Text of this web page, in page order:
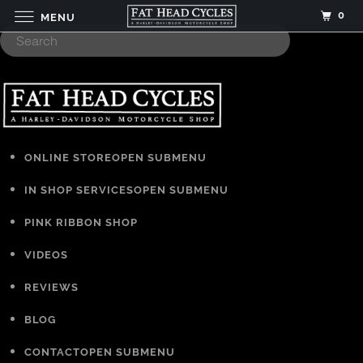
ONLINE STOREOPEN SUBMENU
IN SHOP SERVICESOPEN SUBMENU
PINK RIBBON SHOP
VIDEOS
REVIEWS
BLOG
CONTACTOPEN SUBMENU
MENU 0